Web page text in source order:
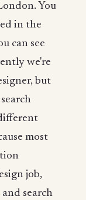
You
in the
can see
we're
but
most
job,
search